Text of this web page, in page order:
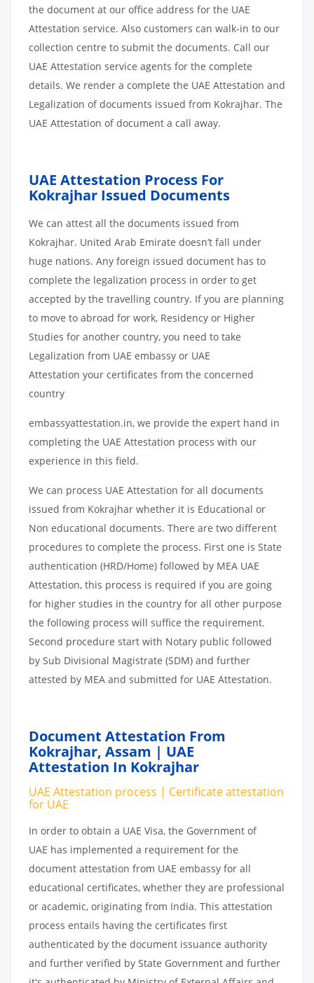
the document at our office address for the UAE
Attestation service. Also customers can walk-in to our
collection centre to submit the documents. Call our
UAE Attestation service agents for the complete
details. We render a complete the UAE Attestation and
Legalization of documents issued from Kokrajhar. The
UAE Attestation of document a call away.
UAE Attestation Process For
Kokrajhar Issued Documents
We can attest all the documents issued from
Kokrajhar. United Arab Emirate doesn’t fall under
huge nations. Any foreign issued document has to
complete the legalization process in order to get
accepted by the travelling country. If you are planning
to move to abroad for work, Residency or Higher
Studies for another country, you need to take
Legalization from UAE embassy or UAE
Attestation your certificates from the concerned
country
embassyattestation.in, we provide the expert hand in
completing the UAE Attestation process with our
experience in this field.
We can process UAE Attestation for all documents
issued from Kokrajhar whether it is Educational or
Non educational documents. There are two different
procedures to complete the process. First one is State
authentication (HRD/Home) followed by MEA UAE
Attestation, this process is required if you are going
for higher studies in the country for all other purpose
the following process will suffice the requirement.
Second procedure start with Notary public followed
by Sub Divisional Magistrate (SDM) and further
attested by MEA and submitted for UAE Attestation.
Document Attestation From
Kokrajhar, Assam | UAE
Attestation In Kokrajhar
UAE Attestation process | Certificate attestation
for UAE
In order to obtain a UAE Visa, the Government of
UAE has implemented a requirement for the
document attestation from UAE embassy for all
educational certificates, whether they are professional
or academic, originating from India. This attestation
process entails having the certificates first
authenticated by the document issuance authority
and further verified by State Government and further